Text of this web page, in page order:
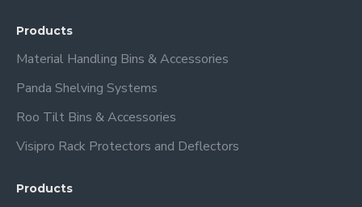
Products
Material Handling Bins & Accessories
Panda Shelving Systems
Roo Tilt Bins & Accessories
Visipro Rack Protectors and Deflectors
Products